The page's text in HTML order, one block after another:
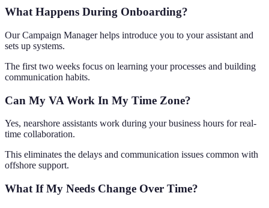
What Happens During Onboarding?
Our Campaign Manager helps introduce you to your assistant and
sets up systems.
The first two weeks focus on learning your processes and building
communication habits.
Can My VA Work In My Time Zone?
Yes, nearshore assistants work during your business hours for real-
time collaboration.
This eliminates the delays and communication issues common with
offshore support.
What If My Needs Change Over Time?